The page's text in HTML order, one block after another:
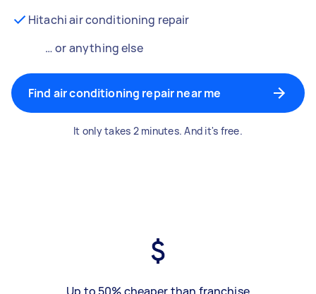
Hitachi air conditioning repair
… or anything else
Find air conditioning repair near me
It only takes 2 minutes. And it's free.